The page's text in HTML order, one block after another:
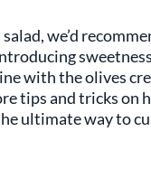
we’d
with the olives
tips and tricks on
ultimate way to